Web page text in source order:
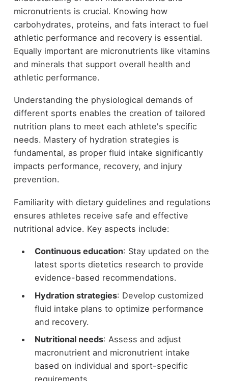
micronutrients is crucial. Knowing how
carbohydrates, proteins, and fats interact to fuel
athletic performance and recovery is essential.
Equally important are micronutrients like vitamins
and minerals that support overall health and
athletic performance.
Understanding the physiological demands of
different sports enables the creation of tailored
nutrition plans to meet each athlete's specific
needs. Mastery of hydration strategies is
fundamental, as proper fluid intake significantly
impacts performance, recovery, and injury
prevention.
Familiarity with dietary guidelines and regulations
ensures athletes receive safe and effective
nutritional advice. Key aspects include:
Continuous education: Stay updated on the
latest sports dietetics research to provide
evidence-based recommendations.
Hydration strategies: Develop customized
fluid intake plans to optimize performance
and recovery.
Nutritional needs: Assess and adjust
macronutrient and micronutrient intake
based on individual and sport-specific
requirements.